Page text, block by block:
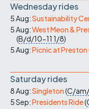
Wednesday rides
5 Aug:Sustainability
5 Aug:West Meon &
(B/d/10-11 1/8)
5 Aug:Picnic at
Saturday rides
8 Aug:Singleton(C/
5 Sep:Presidents Ride(